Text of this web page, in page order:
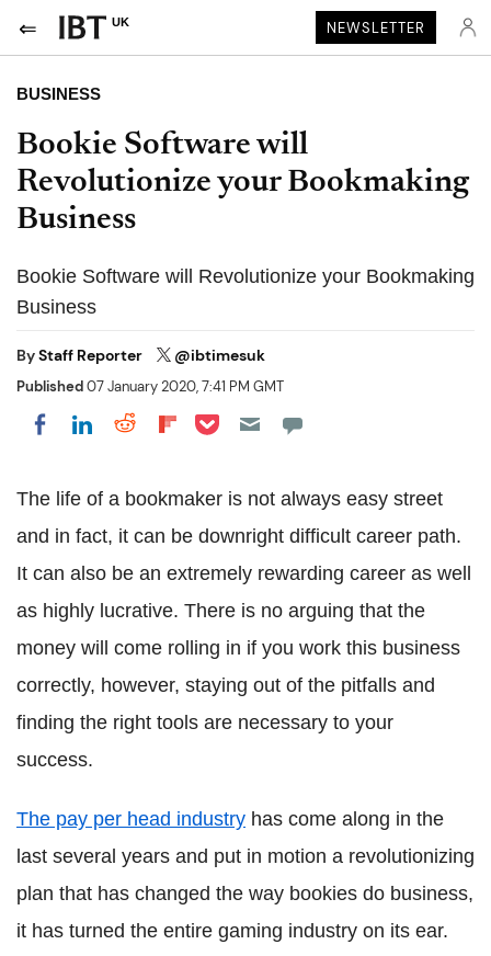
UK NEWSLETTER
BUSINESS
Bookie Software will
Revolutionize your Bookmaking
Business
Bookie Software will Revolutionize your Bookmaking
Business
ByStaff Reporter @ibtimesuk
Published07 January 2020, 7:41 PM GMT
Share on Facebook
Share on LinkedIn
Share on Reddit
Share on Flipboard
Share on Pocket
The life of a bookmaker is not always easy street
and in fact, it can be downright difficult career path.
It can also be an extremely rewarding career as well
as highly lucrative. There is no arguing that the
money will come rolling in if you work this business
correctly, however, staying out of the pitfalls and
finding the right tools are necessary to your
success.
The pay per head industry has come along in the
last several years and put in motion a revolutionizing
plan that has changed the way bookies do business,
it has turned the entire gaming industry on its ear.